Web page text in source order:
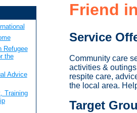
Friend
Service
Community care
activities &
respite care,
the local area.
Target
Refugee
the
Advice
Training